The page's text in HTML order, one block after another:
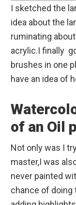
I sketched the
idea about the
ruminating
acrylic.I finally
brushes in one
have an idea of
of an Oil
Not only was I
master,I was
never painted
chance of doing